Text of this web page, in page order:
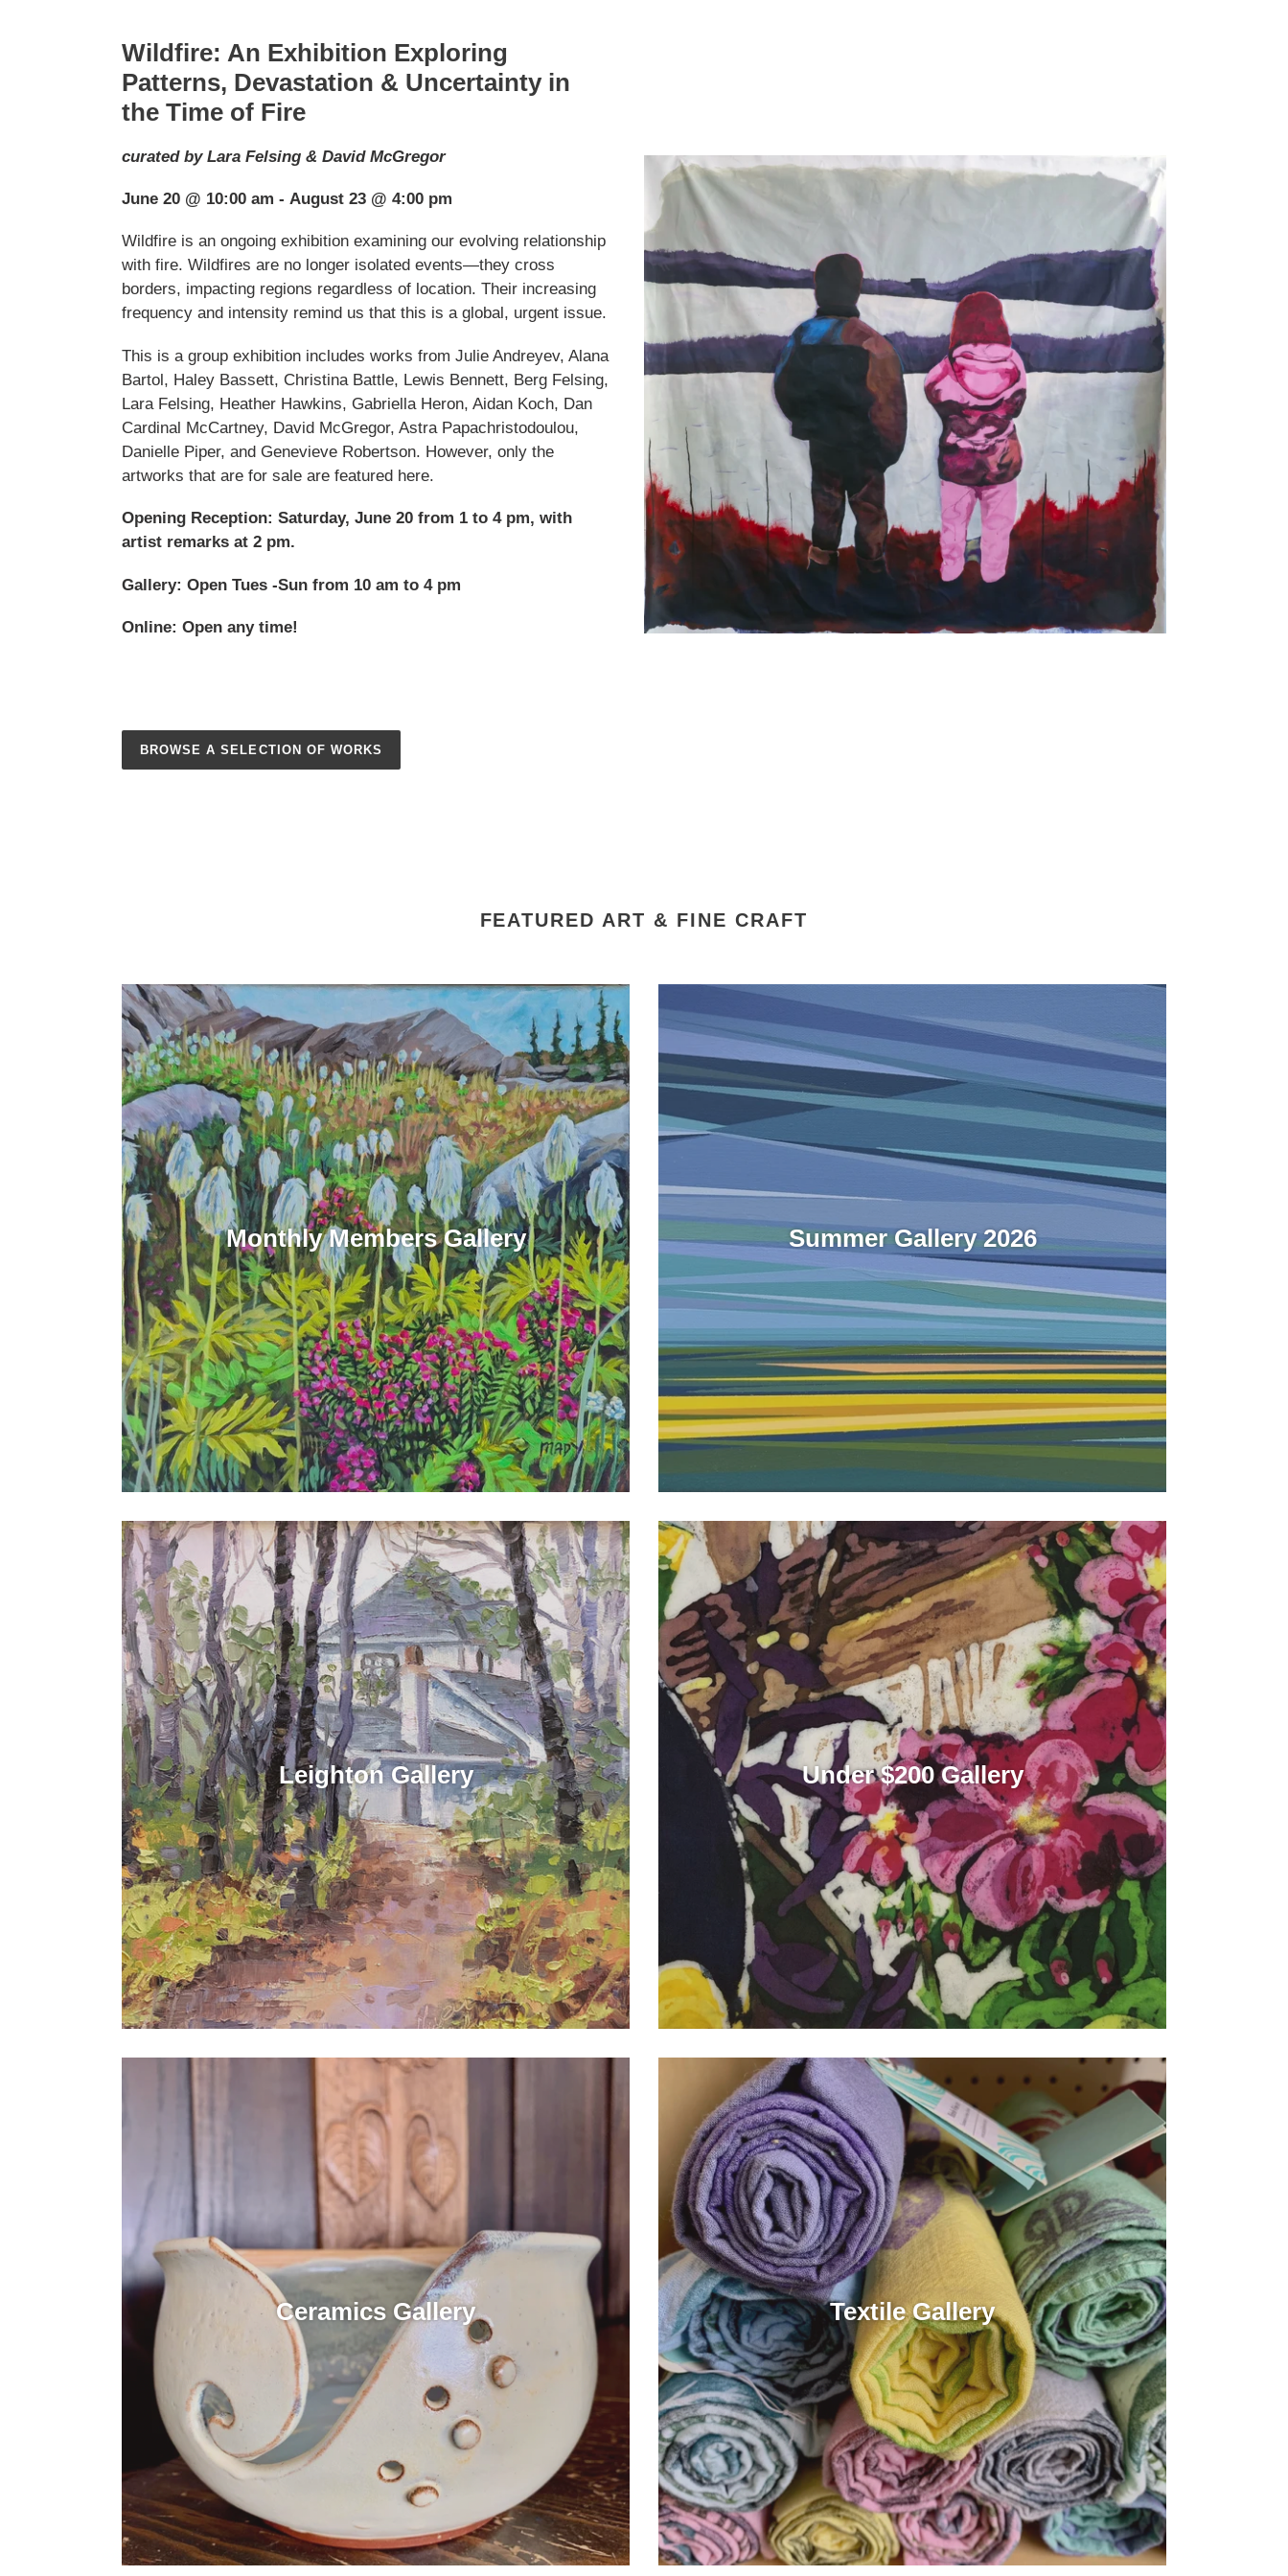
Wildfire: An Exhibition Exploring
Patterns, Devastation & Uncertainty in
the Time of Fire
curated by Lara Felsing & David McGregor
June 20 @ 10:00 am - August 23 @ 4:00 pm
Wildfire is an ongoing exhibition examining our evolving relationship
with fire. Wildfires are no longer isolated events—they cross
borders, impacting regions regardless of location. Their increasing
frequency and intensity remind us that this is a global, urgent issue.
This is a group exhibition includes works from Julie Andreyev, Alana
Bartol, Haley Bassett, Christina Battle, Lewis Bennett, Berg Felsing,
Lara Felsing, Heather Hawkins, Gabriella Heron, Aidan Koch, Dan
Cardinal McCartney, David McGregor, Astra Papachristodoulou,
Danielle Piper, and Genevieve Robertson. However, only the
artworks that are for sale are featured here.
Opening Reception: Saturday, June 20 from 1 to 4 pm, with
artist remarks at 2 pm.
Gallery: Open Tues -Sun from 10 am to 4 pm
Online: Open any time!
BROWSE A SELECTION OF WORKS
FEATURED ART & FINE CRAFT
Monthly Members Gallery Summer Gallery 2026
Leighton Gallery Under $200 Gallery
Ceramics Gallery Textile Gallery